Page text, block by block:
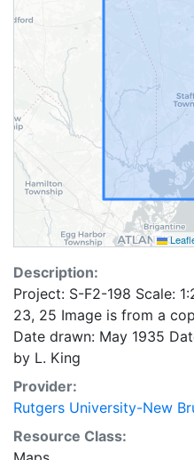
Description:
Project: S-F2-198 Scale:
23, 25 Image is from a
Date drawn: May 1935
by L. King
Provider:
Rutgers University-New
Resource Class: